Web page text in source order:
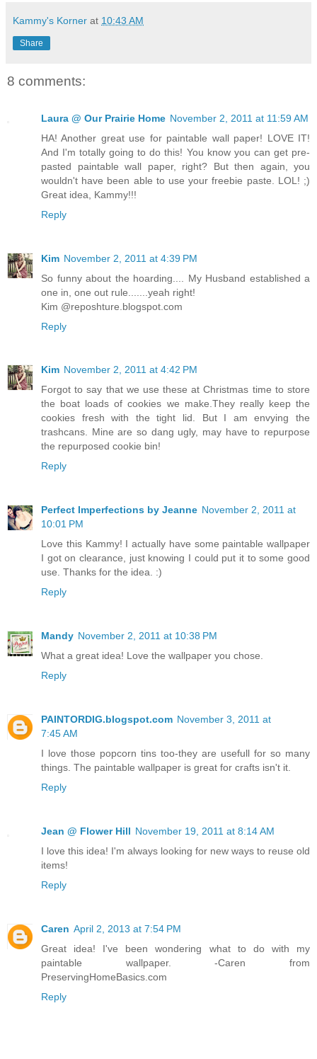
Kammy's Korner at 10:43 AM
Share
8 comments:
Laura @ Our Prairie Home November 2, 2011 at 11:59 AM
HA! Another great use for paintable wall paper! LOVE IT!
And I'm totally going to do this! You know you can get pre-
pasted paintable wall paper, right? But then again, you
wouldn't have been able to use your freebie paste. LOL! ;)
Great idea, Kammy!!!
Reply
Kim November 2, 2011 at 4:39 PM
So funny about the hoarding.... My Husband established a
one in, one out rule.......yeah right!
Kim @reposhture.blogspot.com
Reply
Kim November 2, 2011 at 4:42 PM
Forgot to say that we use these at Christmas time to store
the boat loads of cookies we make.They really keep the
cookies fresh with the tight lid. But I am envying the
trashcans. Mine are so dang ugly, may have to repurpose
the repurposed cookie bin!
Reply
Perfect Imperfections by Jeanne November 2, 2011 at
10:01 PM
Love this Kammy! I actually have some paintable wallpaper
I got on clearance, just knowing I could put it to some good
use. Thanks for the idea. :)
Reply
Mandy November 2, 2011 at 10:38 PM
What a great idea! Love the wallpaper you chose.
Reply
PAINTORDIG.blogspot.com November 3, 2011 at
7:45 AM
I love those popcorn tins too-they are usefull for so many
things. The paintable wallpaper is great for crafts isn't it.
Reply
Jean @ Flower Hill November 19, 2011 at 8:14 AM
I love this idea! I'm always looking for new ways to reuse old
items!
Reply
Caren April 2, 2013 at 7:54 PM
Great idea! I've been wondering what to do with my
paintable wallpaper. -Caren from
PreservingHomeBasics.com
Reply